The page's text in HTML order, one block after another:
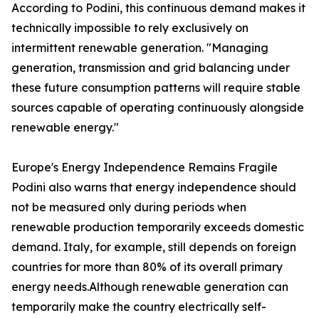
According to Podini, this continuous demand makes it
technically impossible to rely exclusively on
intermittent renewable generation. "Managing
generation, transmission and grid balancing under
these future consumption patterns will require stable
sources capable of operating continuously alongside
renewable energy."
Europe's Energy Independence Remains Fragile
Podini also warns that energy independence should
not be measured only during periods when
renewable production temporarily exceeds domestic
demand. Italy, for example, still depends on foreign
countries for more than 80% of its overall primary
energy needs.Although renewable generation can
temporarily make the country electrically self-